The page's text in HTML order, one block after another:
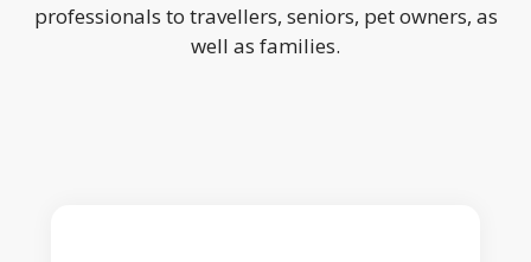
professionals to travellers, seniors, pet owners, as
well as families.